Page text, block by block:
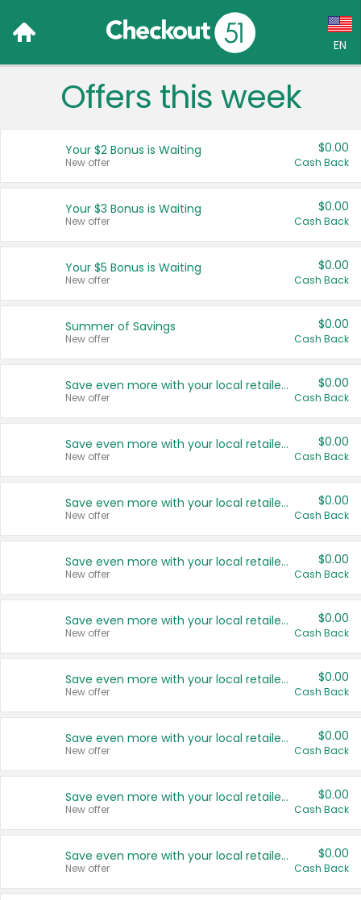
EN
Language:
Français (CA)
United States
Offers this week
Your $2 Bonus is Waiting
New offer
$0.00
Cash Back
Your $3 Bonus is Waiting
New offer
$0.00
Cash Back
Your $5 Bonus is Waiting
New offer
$0.00
Cash Back
Summer of Savings
New offer
$0.00
Cash Back
Save even more with your local retailers
New offer
$0.00
Cash Back
Save even more with your local retailers
New offer
$0.00
Cash Back
Save even more with your local retailers
New offer
$0.00
Cash Back
Save even more with your local retailers
New offer
$0.00
Cash Back
Save even more with your local retailers
New offer
$0.00
Cash Back
Save even more with your local retailers
New offer
$0.00
Cash Back
Save even more with your local retailers
New offer
$0.00
Cash Back
Save even more with your local retailers
New offer
$0.00
Cash Back
Save even more with your local retailers
New offer
$0.00
Cash Back